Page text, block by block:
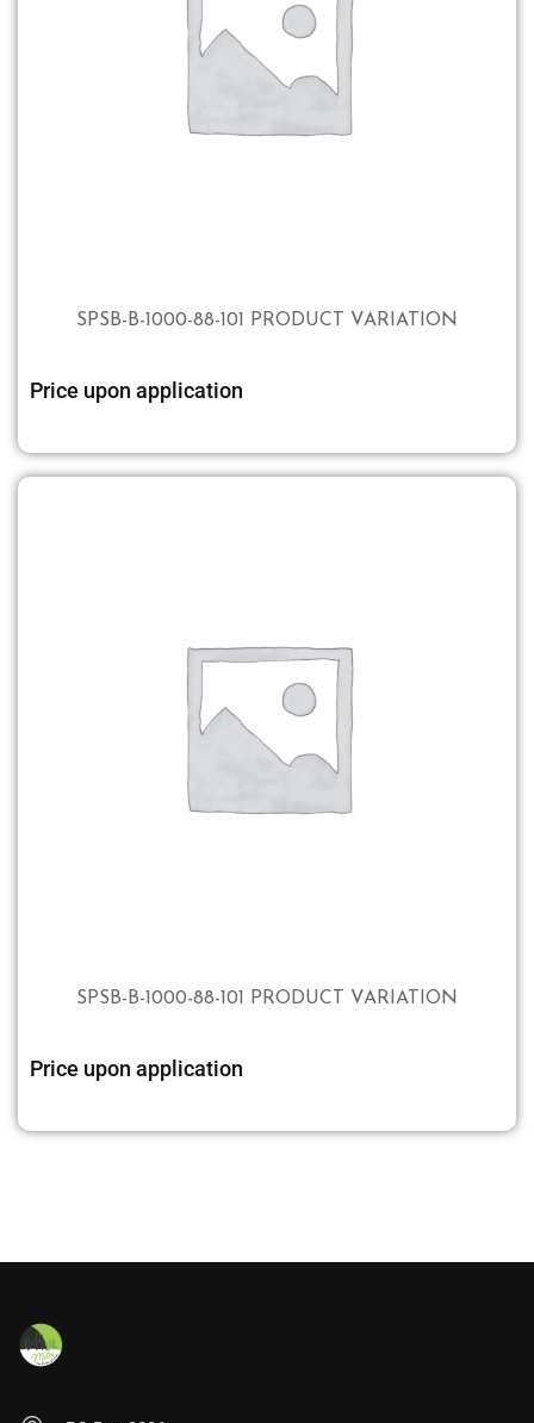
SPSB-B-1000-88-101 PRODUCT VARIATION
Price upon application
SPSB-B-1000-88-101 PRODUCT VARIATION
Price upon application